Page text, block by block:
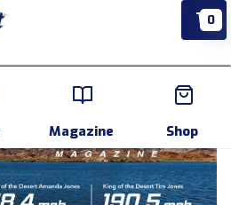
Magazine Shop
0